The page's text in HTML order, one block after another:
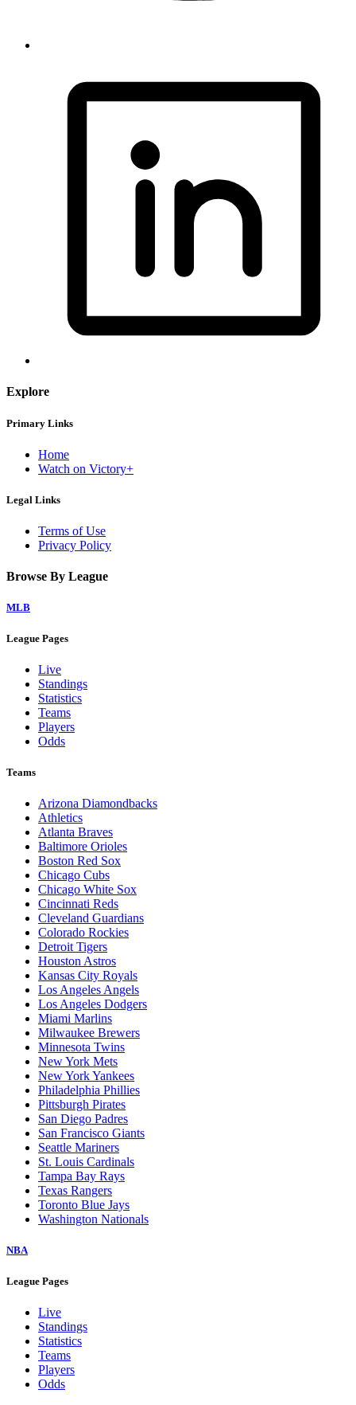
Explore
Primary Links
Home
Watch on Victory+
Legal Links
Terms of Use
Privacy Policy
Browse By League
MLB
League Pages
Live
Standings
Statistics
Teams
Players
Odds
Teams
Arizona Diamondbacks
Athletics
Atlanta Braves
Baltimore Orioles
Boston Red Sox
Chicago Cubs
Chicago White Sox
Cincinnati Reds
Cleveland Guardians
Colorado Rockies
Detroit Tigers
Houston Astros
Kansas City Royals
Los Angeles Angels
Los Angeles Dodgers
Miami Marlins
Milwaukee Brewers
Minnesota Twins
New York Mets
New York Yankees
Philadelphia Phillies
Pittsburgh Pirates
San Diego Padres
San Francisco Giants
Seattle Mariners
St. Louis Cardinals
Tampa Bay Rays
Texas Rangers
Toronto Blue Jays
Washington Nationals
NBA
League Pages
Live
Standings
Statistics
Teams
Players
Odds